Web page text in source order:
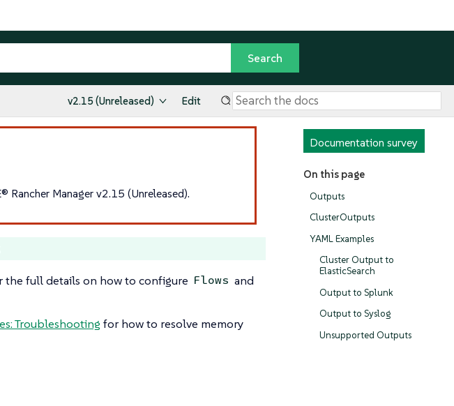
v2.15 (Unreleased) Edit
Documentation survey
On this page
Outputs
ClusterOutputs
YAML Examples
Cluster Output to
ElasticSearch
Output to Splunk
Output to Syslog
Unsupported Outputs
Rancher Manager v2.15 (Unreleased).
the full details on how to configure Flows and
Troubleshooting for how to resolve memory